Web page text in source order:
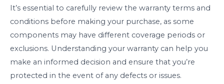
It’s essential to carefully review the warranty terms and
conditions before making your purchase, as some
components may have different coverage periods or
exclusions. Understanding your warranty can help you
make an informed decision and ensure that you’re
protected in the event of any defects or issues.